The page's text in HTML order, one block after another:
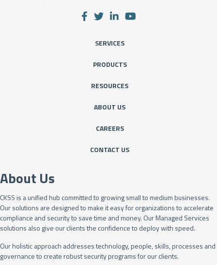
SERVICES
PRODUCTS
RESOURCES
ABOUT US
CAREERS
CONTACT US
About Us
CKSS is a unified hub committed to growing small to medium businesses.
Our solutions are designed to make it easy for organizations to accelerate
compliance and security to save time and money. Our Managed Services
solutions also give our clients the confidence to deploy with speed.
Our holistic approach addresses technology, people, skills, processes and
governance to create robust security programs for our clients.